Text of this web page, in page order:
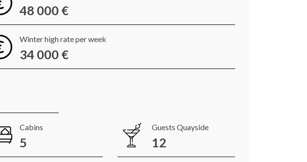
48 000 €
Winter high rate per week
34 000 €
Cabins
5
Guests Quayside
12